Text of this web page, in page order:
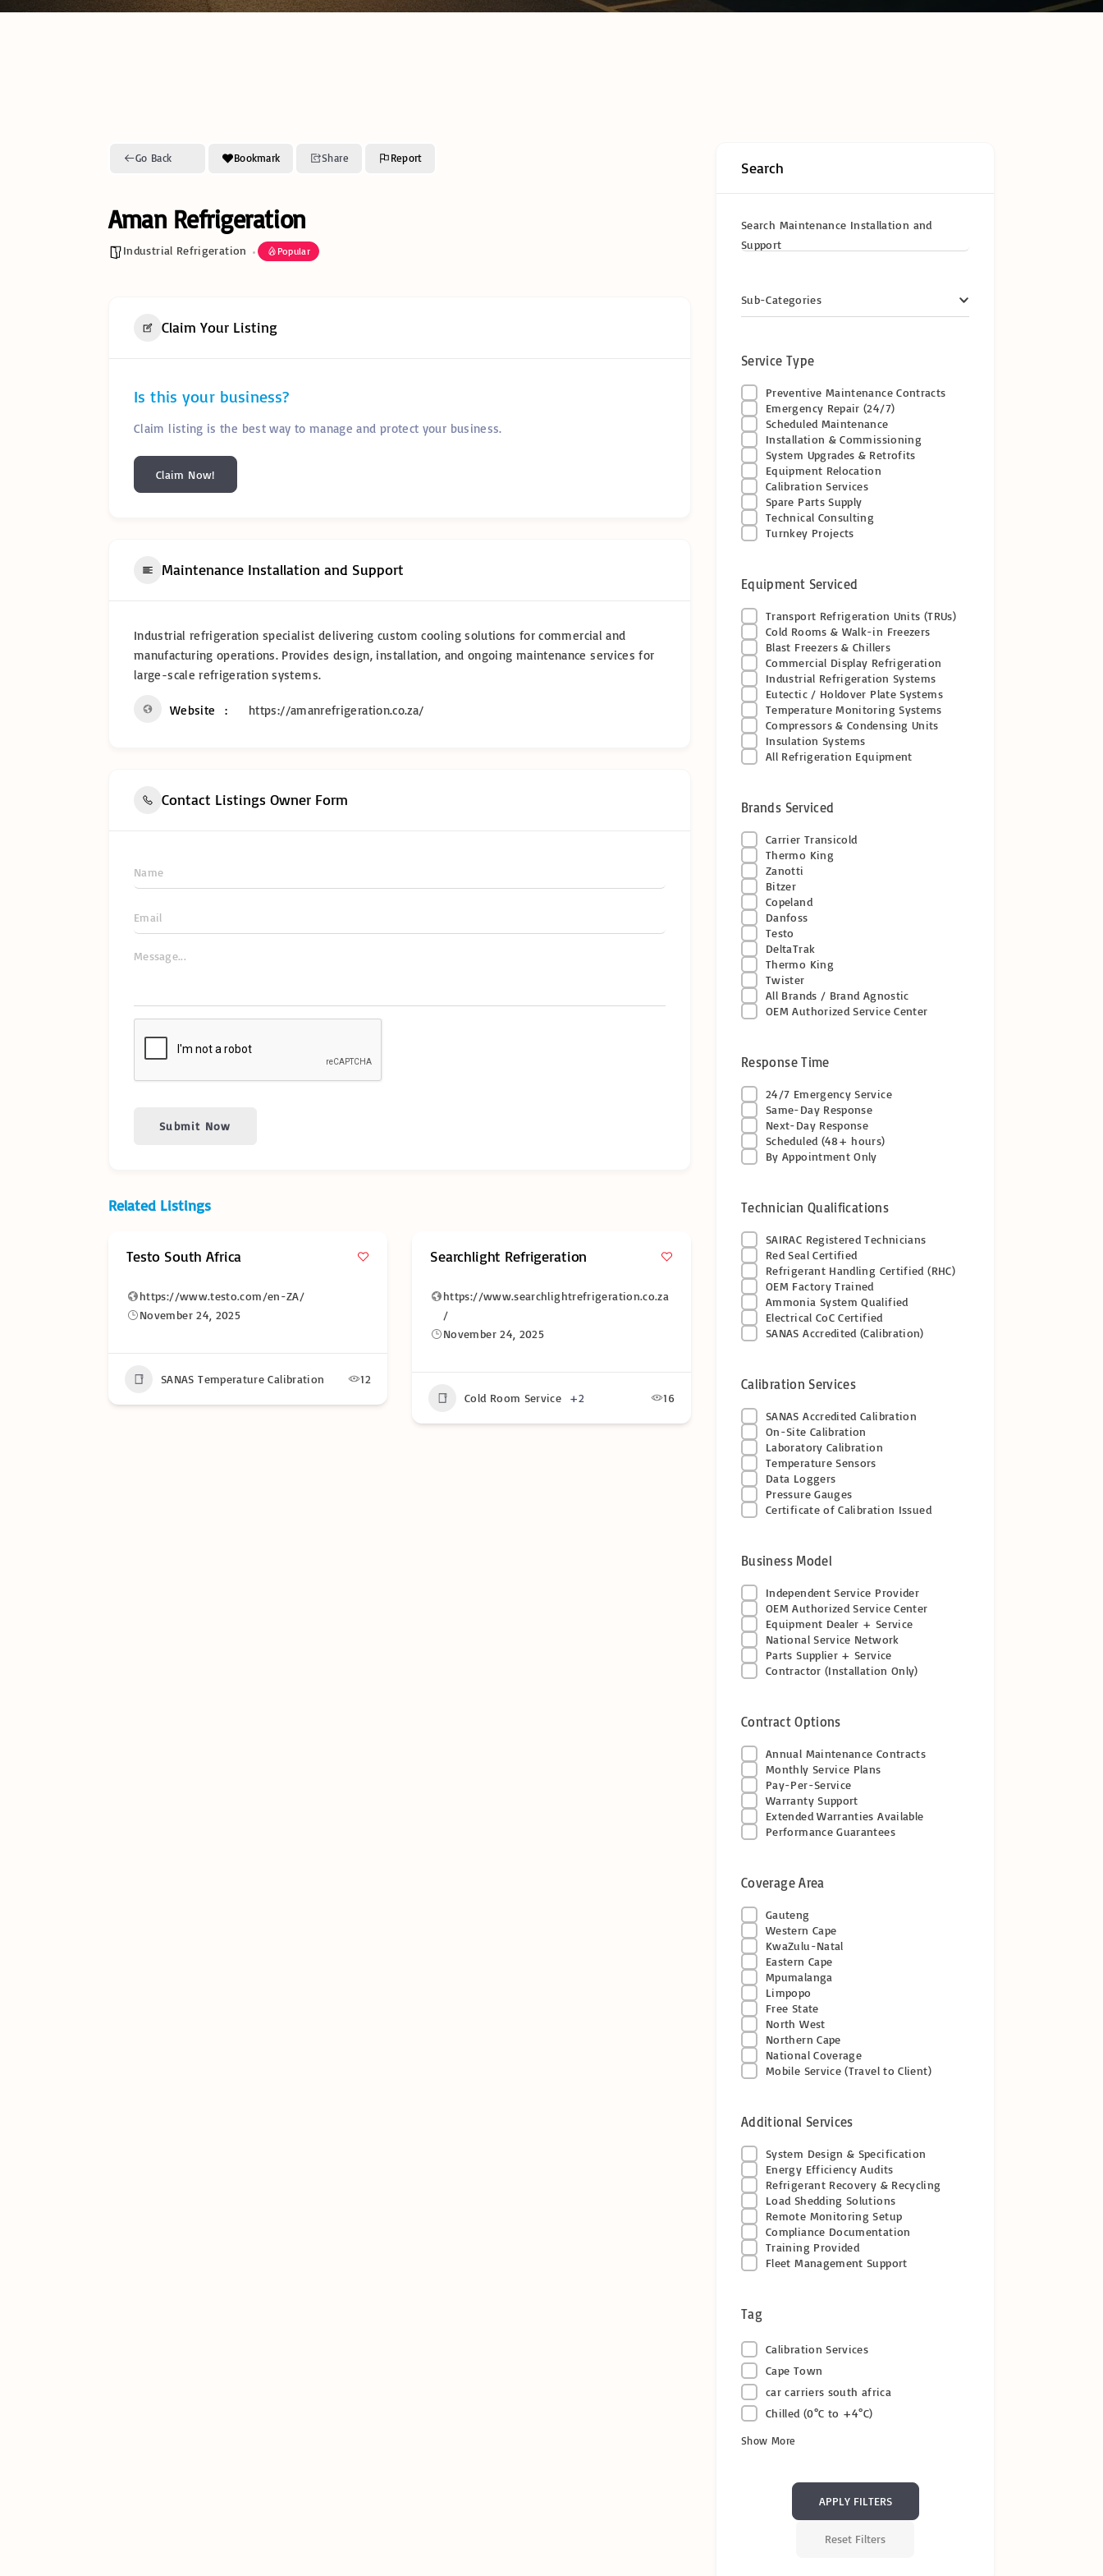
Cold Chain Transport &
Cold Chain Temperature
Monitoring & Cold Chain
Go Back Bookmark Share Report
Aman Refrigeration
Industrial Refrigeration Popular
Claim Your Listing
Is this your business?
Claim listing is the best way to manage and protect your business.
Claim Now!
Maintenance Installation and Support
Industrial refrigeration specialist delivering custom cooling solutions for commercial and
manufacturing operations. Provides design, installation, and ongoing maintenance services for
large-scale refrigeration systems.
Website https://amanrefrigeration.co.za/
Contact Listings Owner Form
Submit Now
Related Listings
Testo South Africa
https://www.testo.com/en-ZA/
November 24, 2025
SANAS Temperature Calibration 12
Searchlight Refrigeration
https://www.searchlightrefrigeration.co.za
/
November 24, 2025
Cold Room Service +2 16
Search
Search Maintenance Installation and
Support
Sub-Categories
Service Type
Preventive Maintenance Contracts
Emergency Repair (24/7)
Scheduled Maintenance
Installation & Commissioning
System Upgrades & Retrofits
Equipment Relocation
Calibration Services
Spare Parts Supply
Technical Consulting
Turnkey Projects
Equipment Serviced
Transport Refrigeration Units (TRUs)
Cold Rooms & Walk-in Freezers
Blast Freezers & Chillers
Commercial Display Refrigeration
Industrial Refrigeration Systems
Eutectic / Holdover Plate Systems
Temperature Monitoring Systems
Compressors & Condensing Units
Insulation Systems
All Refrigeration Equipment
Brands Serviced
Carrier Transicold
Thermo King
Zanotti
Bitzer
Copeland
Danfoss
Testo
DeltaTrak
Thermo King
Twister
All Brands / Brand Agnostic
OEM Authorized Service Center
Response Time
24/7 Emergency Service
Same-Day Response
Next-Day Response
Scheduled (48+ hours)
By Appointment Only
Technician Qualifications
SAIRAC Registered Technicians
Red Seal Certified
Refrigerant Handling Certified (RHC)
OEM Factory Trained
Ammonia System Qualified
Electrical CoC Certified
SANAS Accredited (Calibration)
Calibration Services
SANAS Accredited Calibration
On-Site Calibration
Laboratory Calibration
Temperature Sensors
Data Loggers
Pressure Gauges
Certificate of Calibration Issued
Business Model
Independent Service Provider
OEM Authorized Service Center
Equipment Dealer + Service
National Service Network
Parts Supplier + Service
Contractor (Installation Only)
Contract Options
Annual Maintenance Contracts
Monthly Service Plans
Pay-Per-Service
Warranty Support
Extended Warranties Available
Performance Guarantees
Coverage Area
Gauteng
Western Cape
KwaZulu-Natal
Eastern Cape
Mpumalanga
Limpopo
Free State
North West
Northern Cape
National Coverage
Mobile Service (Travel to Client)
Additional Services
System Design & Specification
Energy Efficiency Audits
Refrigerant Recovery & Recycling
Load Shedding Solutions
Remote Monitoring Setup
Compliance Documentation
Training Provided
Fleet Management Support
Tag
Calibration Services
Cape Town
car carriers south africa
Chilled (0°C to +4°C)
Show More
APPLY FILTERS
Reset Filters